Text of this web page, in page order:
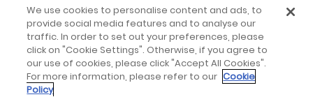
We use cookies to personalise content and ads, to
provide social media features and to analyse our
traffic. In order to set out your preferences, please
click on "Cookie Settings". Otherwise, if you agree to
our use of cookies, please click "Accept All Cookies".
For more information, please refer to our Cookie
Policy